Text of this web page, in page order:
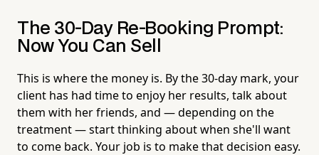
The 30-Day Re-Booking Prompt:
Now You Can Sell
This is where the money is. By the 30-day mark, your
client has had time to enjoy her results, talk about
them with her friends, and — depending on the
treatment — start thinking about when she'll want
to come back. Your job is to make that decision easy.